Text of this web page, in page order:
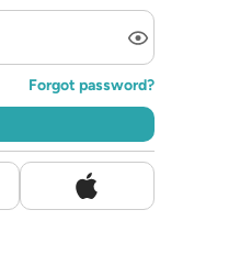
Forgot password?